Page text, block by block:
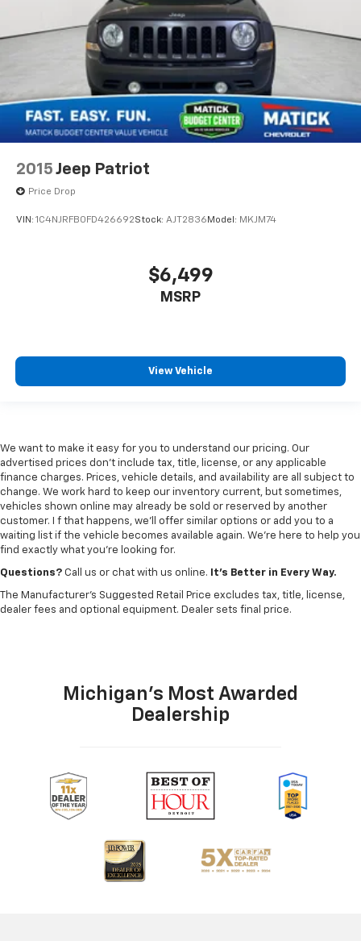
2015 Jeep Patriot
Price Drop
VIN: 1C4NJRFB0FD426692Stock: AJT2836 Model: MKJM74
$6,499
MSRP
View Vehicle
We want to make it easy for you to understand our pricing. Our
advertised prices don’t include tax, title, license, or any applicable
finance charges. Prices, vehicle details, and availability are all subject to
change. We work hard to keep our inventory current, but sometimes,
vehicles shown online may already be sold or reserved by another
customer. I f that happens, we’ll offer similar options or add you to a
waiting list if the vehicle becomes available again. We’re here to help you
find exactly what you’re looking for.
Questions? Call us or chat with us online. It’s Better in Every Way.
The Manufacturer's Suggested Retail Price excludes tax, title, license,
dealer fees and optional equipment. Dealer sets final price.
Michigan's Most Awarded
Dealership